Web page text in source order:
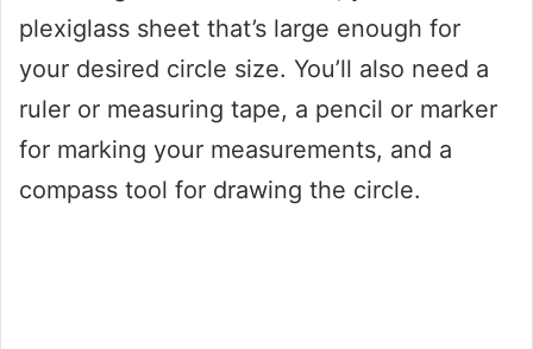
plexiglass sheet that’s large enough for
your desired circle size. You’ll also need a
ruler or measuring tape, a pencil or marker
for marking your measurements, and a
compass tool for drawing the circle.